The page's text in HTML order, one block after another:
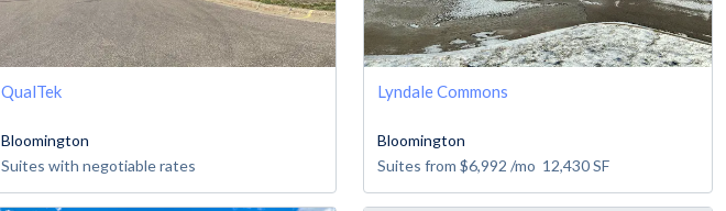
QualTek
Bloomington
Suites with negotiable rates
Lyndale Commons
Bloomington
Suites from $6,992 /mo 12,430SF